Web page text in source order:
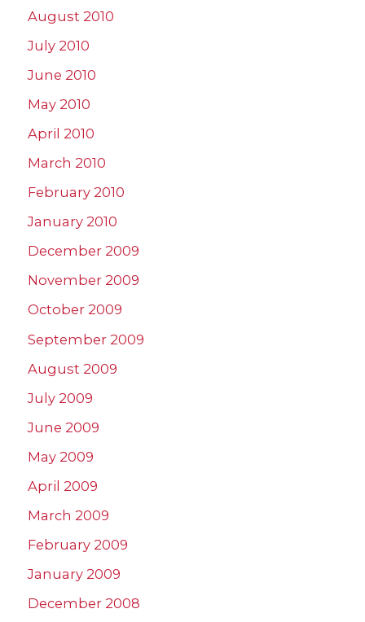
August 2010
July 2010
June 2010
May 2010
April 2010
March 2010
February 2010
January 2010
December 2009
November 2009
October 2009
September 2009
August 2009
July 2009
June 2009
May 2009
April 2009
March 2009
February 2009
January 2009
December 2008